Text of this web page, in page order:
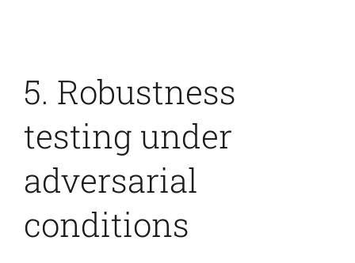
5. Robustness
testing under
adversarial
conditions